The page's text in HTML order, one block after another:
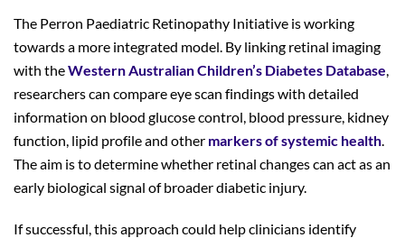
The Perron Paediatric Retinopathy Initiative is working
towards a more integrated model. By linking retinal imaging
with theWestern Australian Children’s Diabetes Database
researchers can compare eye scan findings with detailed
information on blood glucose control, blood pressure, kidney
function, lipid profile and other markers of systemic health
The aim is to determine whether retinal changes can act as an
early biological signal of broader diabetic injury.
If successful, this approach could help clinicians identify